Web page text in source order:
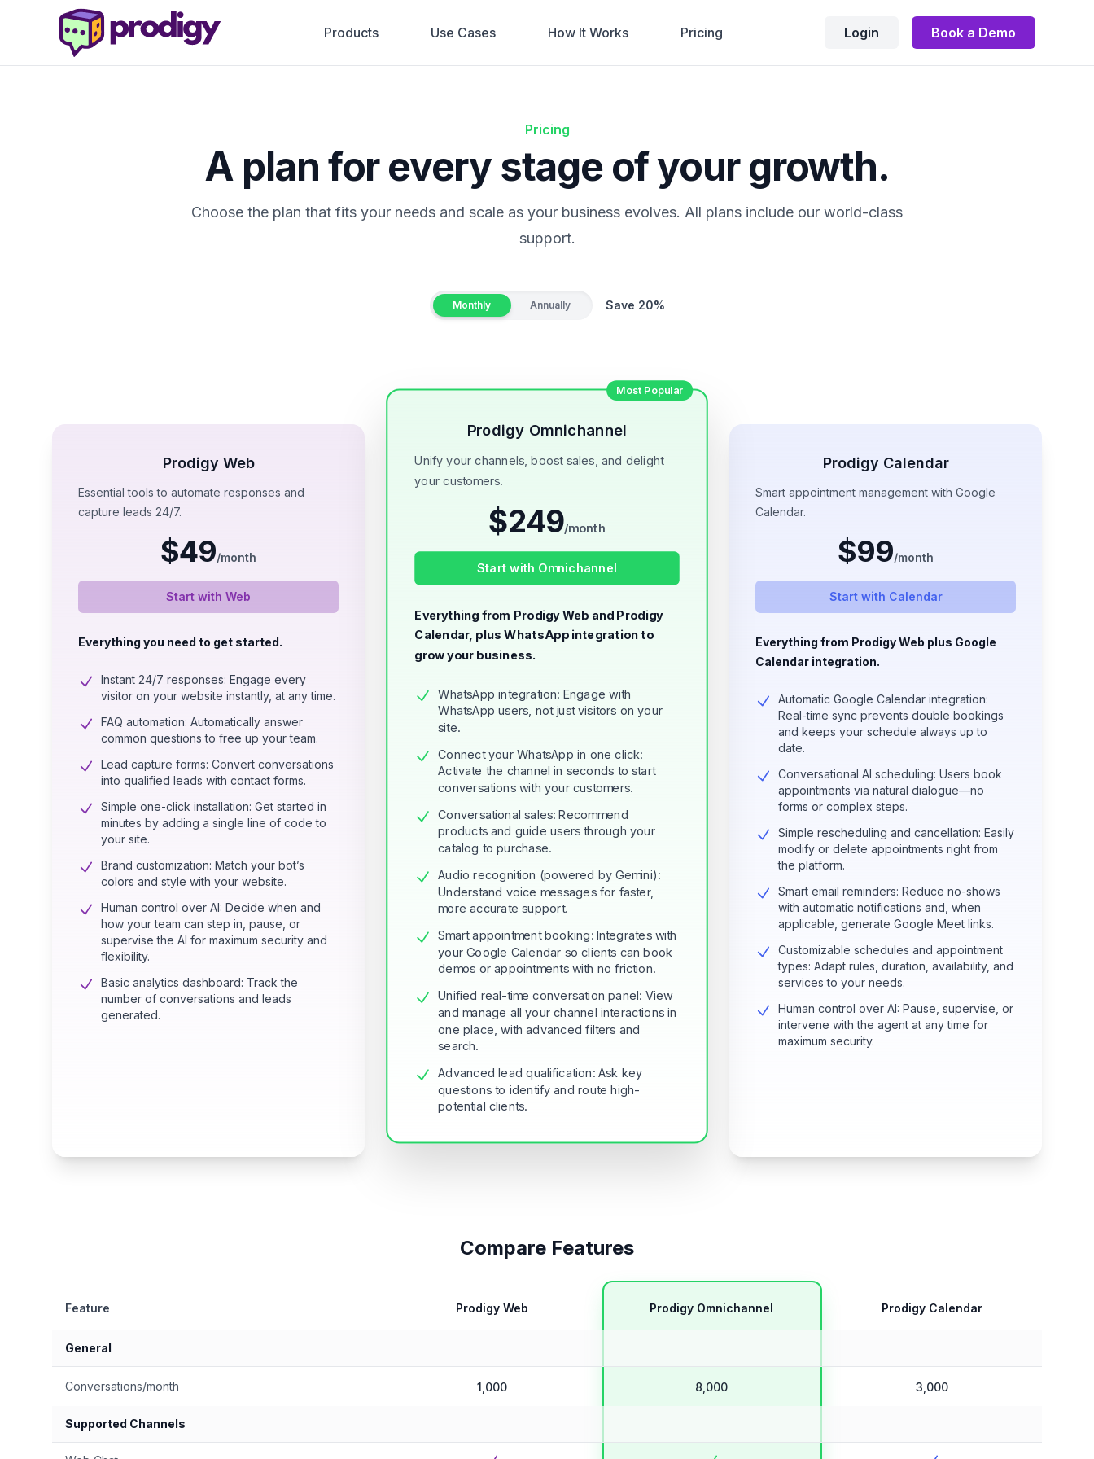
Products Use Cases How It Works Pricing Login Book a Demo
Pricing
A plan for every stage of your growth.
Choose the plan that fits your needs and scale as your business evolves. All plans include our world-class
support.
Monthly Annually Save 20%
Prodigy Web
Essential tools to automate responses and
capture leads 24/7.
$49/month
Start with Web
Everything you need to get started.
Instant 24/7 responses: Engage every
visitor on your website instantly, at any time.
FAQ automation: Automatically answer
common questions to free up your team.
Lead capture forms: Convert conversations
into qualified leads with contact forms.
Simple one-click installation: Get started in
minutes by adding a single line of code to
your site.
Brand customization: Match your bot’s
colors and style with your website.
Human control over AI: Decide when and
how your team can step in, pause, or
supervise the AI for maximum security and
flexibility.
Basic analytics dashboard: Track the
number of conversations and leads
generated.
Most Popular
Prodigy Omnichannel
Unify your channels, boost sales, and delight
your customers.
$249/month
Start with Omnichannel
Everything from Prodigy Web and Prodigy
Calendar, plus WhatsApp integration to
grow your business.
WhatsApp integration: Engage with
WhatsApp users, not just visitors on your
site.
Connect your WhatsApp in one click:
Activate the channel in seconds to start
conversations with your customers.
Conversational sales: Recommend
products and guide users through your
catalog to purchase.
Audio recognition (powered by Gemini):
Understand voice messages for faster,
more accurate support.
Smart appointment booking: Integrates with
your Google Calendar so clients can book
demos or appointments with no friction.
Unified real-time conversation panel: View
and manage all your channel interactions in
one place, with advanced filters and
search.
Advanced lead qualification: Ask key
questions to identify and route high-
potential clients.
Prodigy Calendar
Smart appointment management with Google
Calendar.
$99/month
Start with Calendar
Everything from Prodigy Web plus Google
Calendar integration.
Automatic Google Calendar integration:
Real-time sync prevents double bookings
and keeps your schedule always up to
date.
Conversational AI scheduling: Users book
appointments via natural dialogue—no
forms or complex steps.
Simple rescheduling and cancellation: Easily
modify or delete appointments right from
the platform.
Smart email reminders: Reduce no-shows
with automatic notifications and, when
applicable, generate Google Meet links.
Customizable schedules and appointment
types: Adapt rules, duration, availability, and
services to your needs.
Human control over AI: Pause, supervise, or
intervene with the agent at any time for
maximum security.
Compare Features
Feature Prodigy Web Prodigy Omnichannel Prodigy Calendar
General
Conversations/month 1,000 8,000 3,000
Supported Channels